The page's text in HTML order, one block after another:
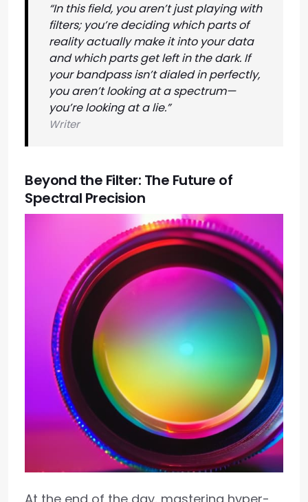
“In this field, you aren’t just playing with
filters; you’re deciding which parts of
reality actually make it into your data
and which parts get left in the dark. If
your bandpass isn’t dialed in perfectly,
you aren’t looking at a spectrum—
you’re looking at a lie.”
Writer
Beyond the Filter: The Future of
Spectral Precision